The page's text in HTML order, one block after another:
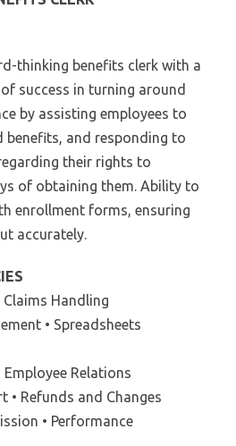
thinking benefits clerk with a
success in turning around
by assisting employees to
benefits, and responding to
their rights to
of obtaining them. Ability to
enrollment forms, ensuring
accurately.
Claims Handling
• Spreadsheets
Employee Relations
• Refunds and Changes
• Performance